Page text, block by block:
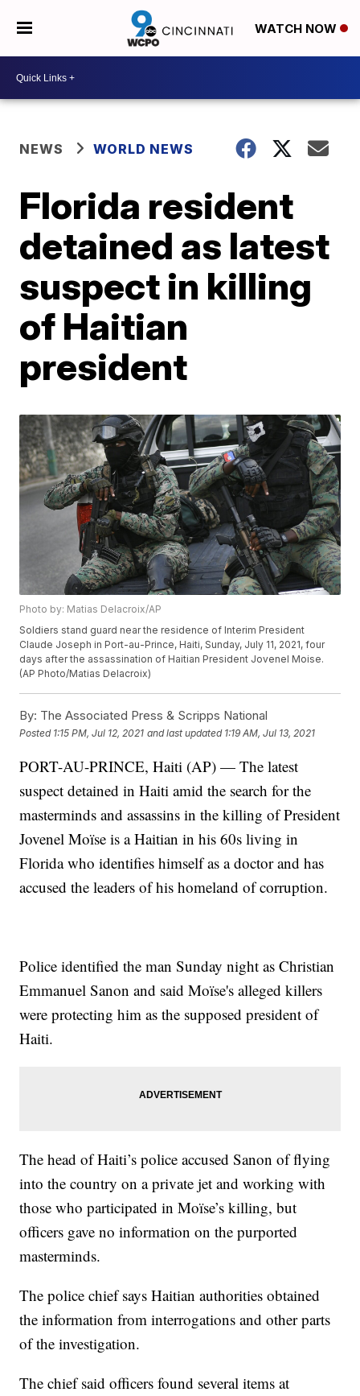
WATCH NOW
NEWS WORLD NEWS
Florida resident
detained as latest
suspect in killing
of Haitian
president
Photo by: Matias Delacroix/AP
Soldiers stand guard near the residence of Interim President
Claude Joseph in Port-au-Prince, Haiti, Sunday, July 11, 2021, four
days after the assassination of Haitian President Jovenel Moise.
(AP Photo/Matias Delacroix)
By: The Associated Press & Scripps National
Posted 1:15 PM, Jul 12, 2021 and last updated 1:19 AM, Jul 13, 2021
PORT-AU-PRINCE, Haiti (AP) — The latest
suspect detained in Haiti amid the search for the
masterminds and assassins in the killing of President
Jovenel Moïse is a Haitian in his 60s living in
Florida who identifies himself as a doctor and has
accused the leaders of his homeland of corruption.
Police identified the man Sunday night as Christian
Emmanuel Sanon and said Moïse's alleged killers
were protecting him as the supposed president of
Haiti.
The head of Haiti’s police accused Sanon of flying
into the country on a private jet and working with
those who participated in Moïse’s killing, but
officers gave no information on the purported
masterminds.
The police chief says Haitian authorities obtained
the information from interrogations and other parts
of the investigation.
The chief said officers found several items at